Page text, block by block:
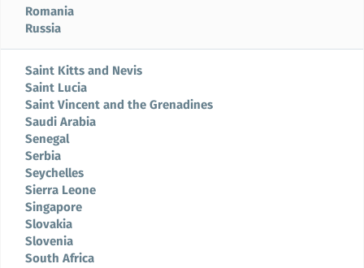
Romania
Russia
Saint Kitts and Nevis
Saint Lucia
Saint Vincent and the Grenadines
Saudi Arabia
Senegal
Serbia
Seychelles
Sierra Leone
Singapore
Slovakia
Slovenia
South Africa